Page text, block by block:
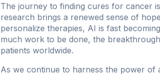
The journey to finding cures for cancer
research brings a renewed sense of
personalize therapies, AI is fast
much work to be done, the
patients worldwide.
As we continue to harness the power of